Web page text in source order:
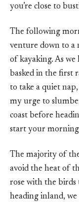
you’re close to
The following
venture down to a
of kayaking. As
basked in the first
to take a quiet
my urge to
coast before
start your
The majority of
avoid the heat of
rose with the birds
heading inland,